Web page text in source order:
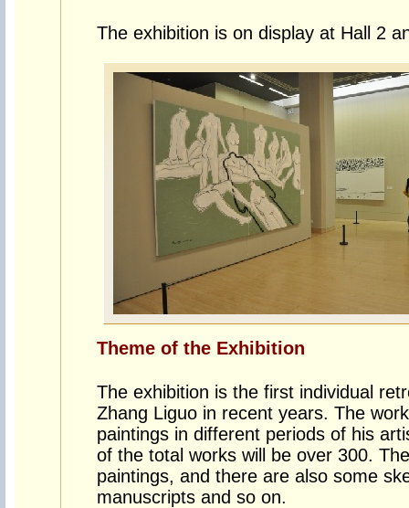
The exhibition is on display at Hall 2
Theme of the Exhibition
The exhibition is the first individual
Zhang Liguo in recent years. The
paintings in different periods of his
of the total works will be over 300.
paintings, and there are also some
manuscripts and so on.